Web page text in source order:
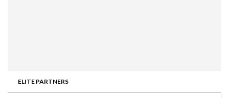
ELITE PARTNERS